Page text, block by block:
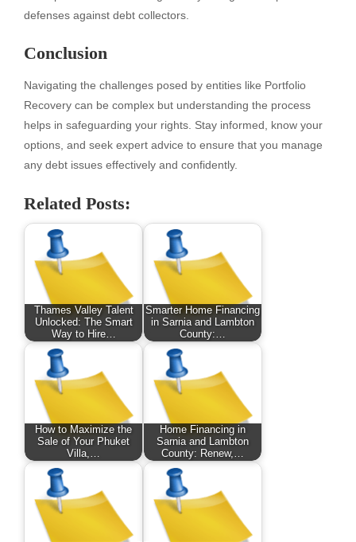
defenses against debt collectors.
Conclusion
Navigating the challenges posed by entities like Portfolio
Recovery can be complex but understanding the process
helps in safeguarding your rights. Stay informed, know your
options, and seek expert advice to ensure that you manage
any debt issues effectively and confidently.
Related Posts:
Thames Valley Talent
Unlocked: The Smart
Way to Hire…
Smarter Home Financing
in Sarnia and Lambton
County:…
How to Maximize the
Sale of Your Phuket
Villa,…
Home Financing in
Sarnia and Lambton
County: Renew,…